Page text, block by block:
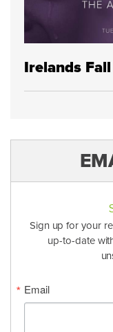
Irelands
Sign up for your
up-to-date
Email